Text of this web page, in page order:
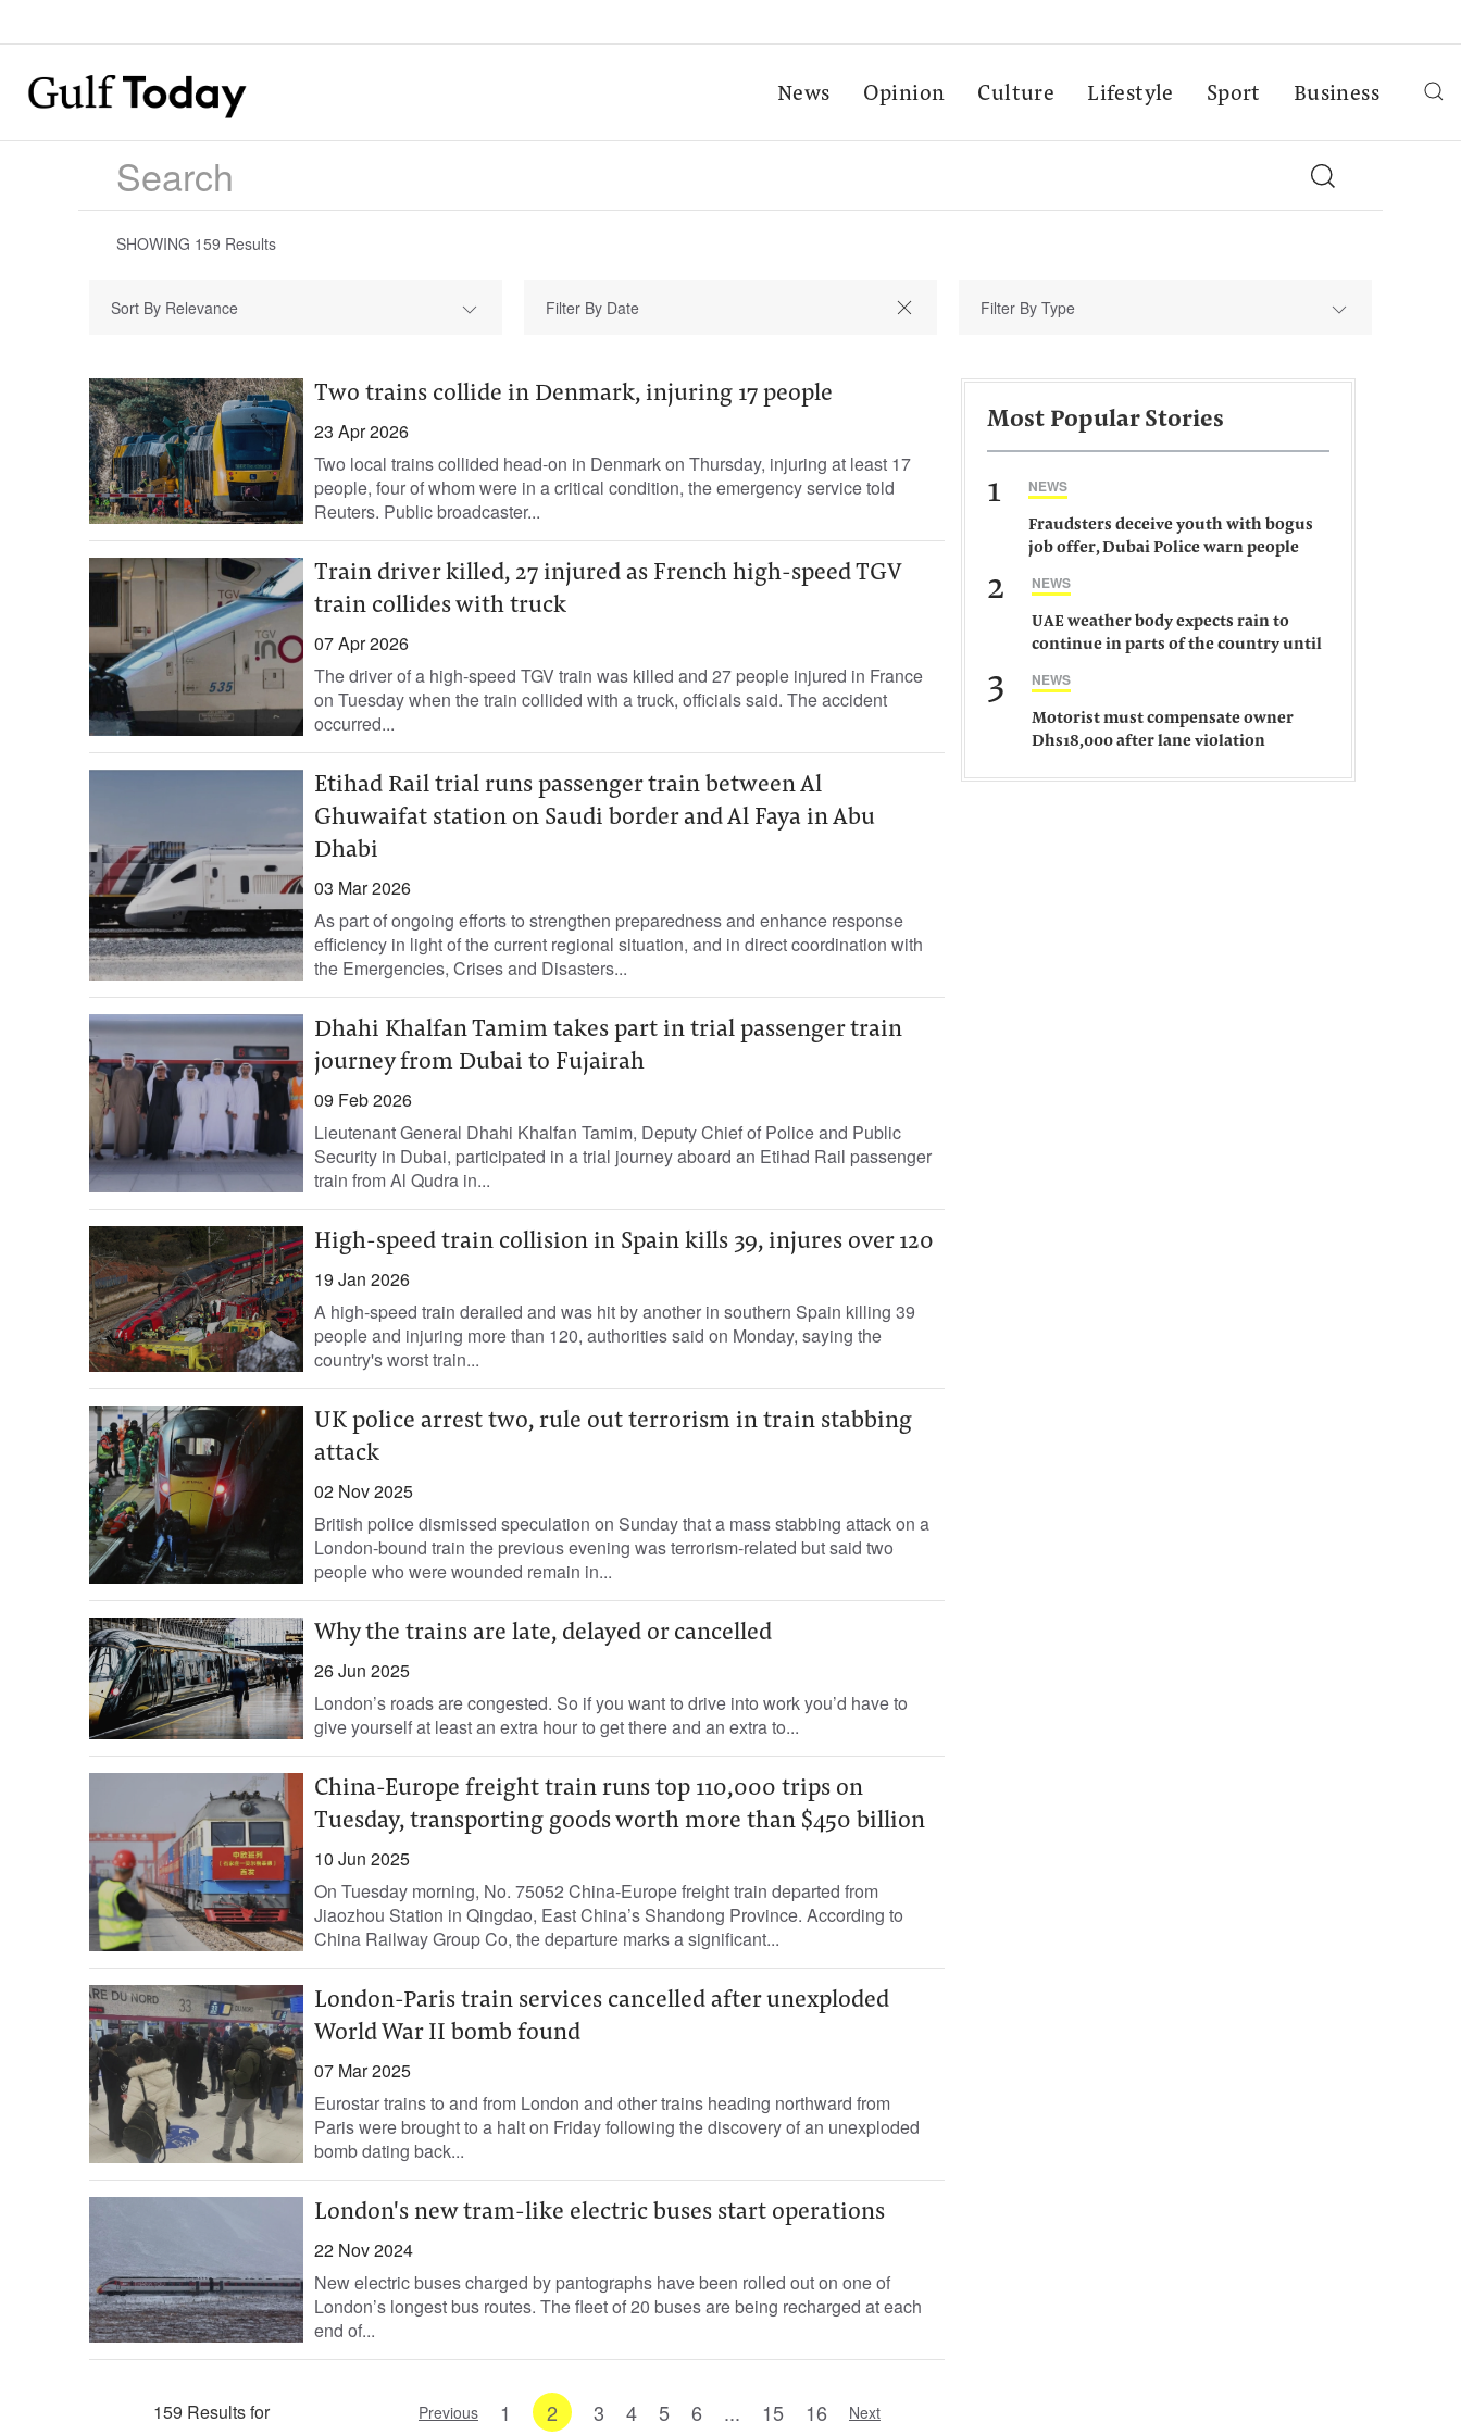
News Opinion Culture Lifestyle Sport Business
SHOWING 159 Results
Sort By Relevance Filter By Type
Two trains collide in Denmark, injuring 17 people
23 Apr 2026
Two local trains collided head-on in Denmark ​on ⁠Thursday, injuring at least ‌17
people, four of ‌whom were in a critical condition, the emergency service told
Reuters. Public ‌broadcaster...
Train driver killed, 27 injured as French high-speed TGV
train collides with truck
07 Apr 2026
The driver of a high-speed TGV train was killed and 27 people injured in France
on Tuesday when the train collided with a truck, officials said. The accident
occurred...
Etihad Rail trial runs passenger train between Al
Ghuwaifat station on Saudi border and Al Faya in Abu
Dhabi
03 Mar 2026
As part of ongoing efforts to strengthen preparedness and enhance response
efficiency in light of the current regional situation, and in direct coordination with
the Emergencies, Crises and Disasters...
Dhahi Khalfan Tamim takes part in trial passenger train
journey from Dubai to Fujairah
09 Feb 2026
Lieutenant General Dhahi Khalfan Tamim, Deputy Chief of Police and Public
Security in Dubai, participated in a trial journey aboard an Etihad Rail passenger
train from Al Qudra in...
High-speed train collision in Spain kills 39, injures over 120
19 Jan 2026
A high-speed train derailed and was hit by another in southern Spain killing 39
people and injuring more than 120, authorities said on Monday, saying the
country's worst train...
UK police arrest two, rule out terrorism in train stabbing
attack
02 Nov 2025
British police dismissed speculation on Sunday that a mass stabbing attack on a
London-bound train the previous evening was terrorism-related but said two
people who were wounded remain in...
Why the trains are late, delayed or cancelled
26 Jun 2025
London’s roads are congested. So if you want to drive into work you’d have to
give yourself at least an extra hour to get there and an extra to...
China-Europe freight train runs top 110,000 trips on
Tuesday, transporting goods worth more than $450 billion
10 Jun 2025
On Tuesday morning, No. 75052 China-Europe freight train departed from
Jiaozhou Station in Qingdao, East China’s Shandong Province. According to
China Railway Group Co, the departure marks a significant...
London-Paris train services cancelled after unexploded
World War II bomb found
07 Mar 2025
Eurostar trains to and from London and other trains heading northward from
Paris were brought to a halt on Friday following the discovery of an unexploded
bomb dating back...
London's new tram-like electric buses start operations
22 Nov 2024
New electric buses charged by pantographs have been rolled out on one of
London’s longest bus routes. The fleet of 20 buses are being recharged at each
end of...
159 Results for Previous 1 2 3 4 5 6 ... 15 16 Next
Most Popular Stories
1 NEWS
Fraudsters deceive youth with bogus
job offer, Dubai Police warn people
2 NEWS
UAE weather body expects rain to
continue in parts of the country until
3 NEWS
Motorist must compensate owner
Dhs18,000 after lane violation